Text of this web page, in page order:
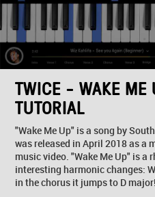
TWICE - WAKE ME
TUTORIAL
"Wake Me Up" is a song by
was released in April 2018 as a
music video. "Wake Me Up" is a
interesting harmonic changes:
in the chorus it jumps to D major!